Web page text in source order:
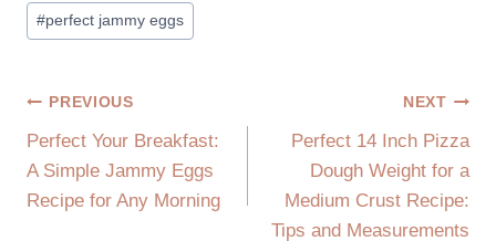
#perfect jammy eggs
Post
navigation
PREVIOUS
Perfect Your Breakfast:
A Simple Jammy Eggs
Recipe for Any Morning
NEXT
Perfect 14 Inch Pizza
Dough Weight for a
Medium Crust Recipe:
Tips and Measurements